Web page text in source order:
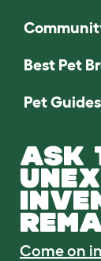
Best Pet
Pet Guides
ASK
Come on